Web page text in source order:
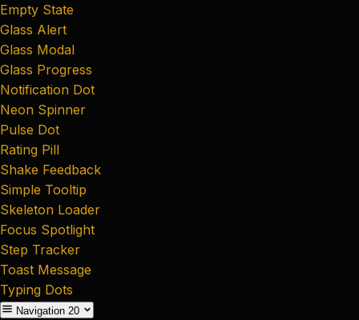
Empty State
Glass Alert
Glass Modal
Glass Progress
Notification Dot
Neon Spinner
Pulse Dot
Rating Pill
Shake Feedback
Simple Tooltip
Skeleton Loader
Focus Spotlight
Step Tracker
Toast Message
Typing Dots
Navigation 20